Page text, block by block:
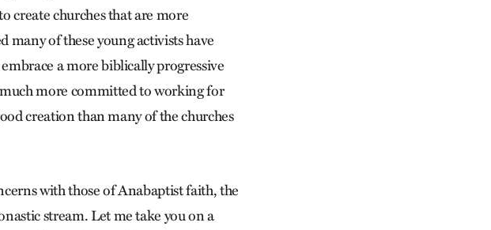
create churches that are more
many of these young activists have
a more biblically progressive
more committed to working for
creation than many of the churches
with those of Anabaptist faith, the
stream. Let me take you on a